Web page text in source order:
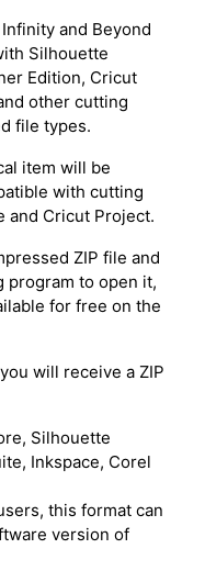
and Beyond
Silhouette
Edition, Cricut
other cutting
file types.
item will be
with cutting
and Cricut Project.
ZIP file and
program to open it,
for free on the
will receive a ZIP
Silhouette
Inkspace, Corel
this format can
version of